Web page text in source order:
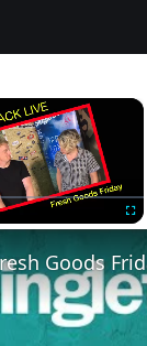
×
Goods